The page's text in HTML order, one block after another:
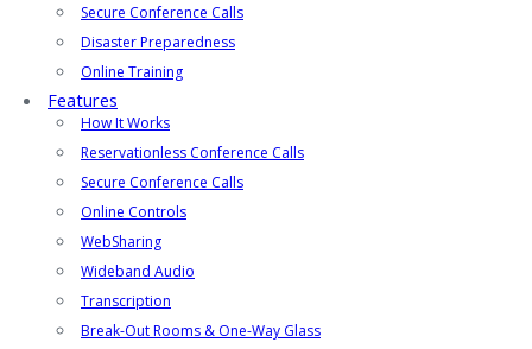
Secure Conference Calls
Disaster Preparedness
Online Training
Features
How It Works
Reservationless Conference Calls
Secure Conference Calls
Online Controls
WebSharing
Wideband Audio
Transcription
Break-Out Rooms & One-Way Glass